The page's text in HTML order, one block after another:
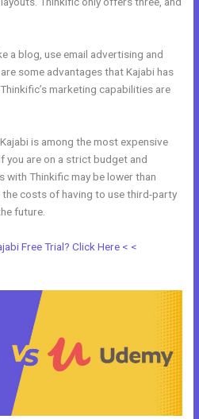
a blog, use email advertising and
some advantages that Kajabi has
marketing capabilities are
is among the most expensive
you are on a strict budget and
with Thinkific may be lower than
the costs of having to use third-party
future.
Free Trial? Click Here < <